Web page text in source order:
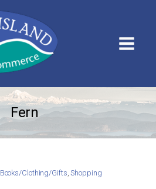
Fern
Books/Clothing/Gifts,Shopping